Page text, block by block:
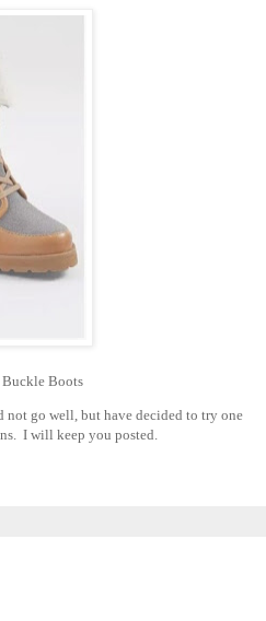
Boots
not go well, but have decided to try one
I will keep you posted.